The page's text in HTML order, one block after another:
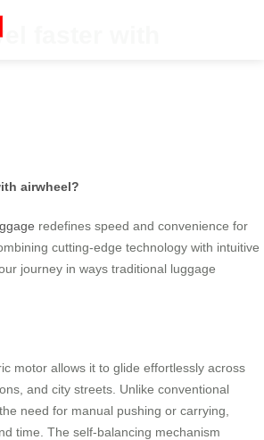
faster with
airwheel?
redefines speed and convenience for
cutting-edge technology with intuitive
journey in ways traditional luggage
motor allows it to glide effortlessly across
and city streets. Unlike conventional
need for manual pushing or carrying,
time. The self-balancing mechanism